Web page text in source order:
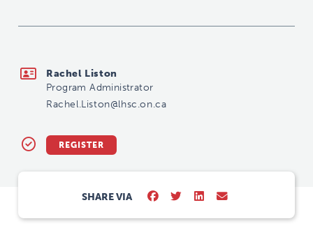
Rachel Liston
Program Administrator
Rachel.Liston@lhsc.on.ca
REGISTER
SHARE VIA